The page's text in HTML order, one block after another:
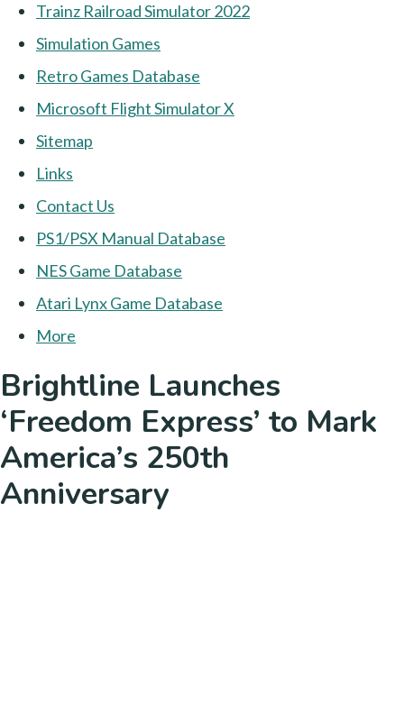
Trainz Railroad Simulator 2022
Simulation Games
Retro Games Database
Microsoft Flight Simulator X
Sitemap
Links
Contact Us
PS1/PSX Manual Database
NES Game Database
Atari Lynx Game Database
More
Brightline Launches
‘Freedom Express’ to Mark
America’s 250th
Anniversary